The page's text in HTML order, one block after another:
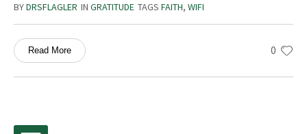
BYDRSFLAGLER IN GRATITUDE TAGS FAITH, WIFI
0
Read More